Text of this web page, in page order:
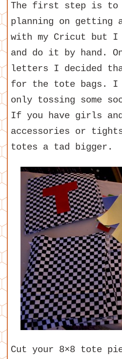
The first step is to
planning on getting
with my Cricut but
and do it by hand.
letters I decided
for the tote bags. I
only tossing some
If you have girls
accessories or tights
totes a tad bigger.
Cut your 8×8 tote